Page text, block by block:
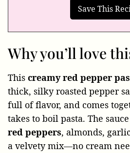
Why you’ll love
This creamy red pepper
thick, silky roasted pepper
full of flavor, and comes
takes to boil pasta. The
red peppers, almonds,
a velvety mix—no cream